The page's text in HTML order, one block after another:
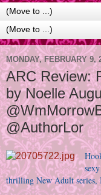
MONDAY, FEBRUARY 9,
ARC Review:
by Noelle
@AuthorLor
thrilling New Adult series,